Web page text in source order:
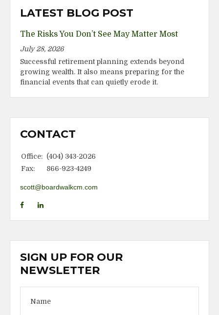
LATEST BLOG POST
The Risks You Don’t See May Matter Most
July 28, 2026
Successful retirement planning extends beyond
growing wealth. It also means preparing for the
financial events that can quietly erode it.
CONTACT
Office: (404) 343-2026
Fax:
866-923-4249
scott@boardwalkcm.com
SIGN UP FOR OUR
NEWSLETTER